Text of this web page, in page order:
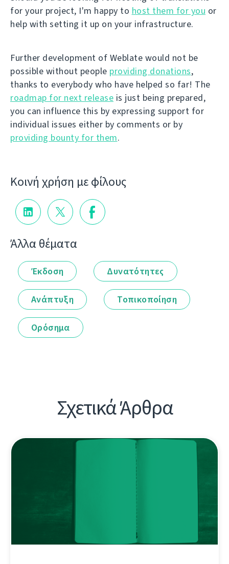
for your project, I'm happy to host them for you or
help with setting it up on your infrastructure.
Further development of Weblate would not be
possible without people providing donations,
thanks to everybody who have helped so far! The
roadmap for next release is just being prepared,
you can influence this by expressing support for
individual issues either by comments or by
providing bounty for them.
Κοινή χρήση με φίλους
Άλλα θέματα
Έκδοση Δυνατότητες
Ανάπτυξη Τοπικοποίηση
Ορόσημα
Σχετικά Άρθρα